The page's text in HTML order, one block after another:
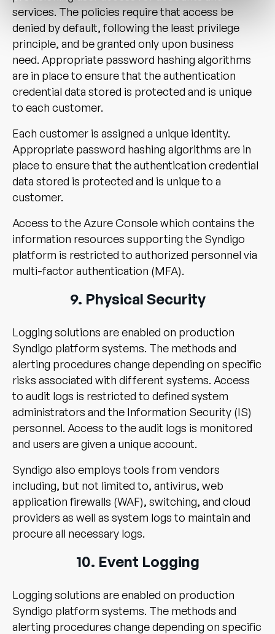
services. The policies require that access be
denied by default, following the least privilege
principle, and be granted only upon business
need. Appropriate password hashing algorithms
are in place to ensure that the authentication
credential data stored is protected and is unique
to each customer.
Each customer is assigned a unique identity.
Appropriate password hashing algorithms are in
place to ensure that the authentication credential
data stored is protected and is unique to a
customer.
Access to the Azure Console which contains the
information resources supporting the Syndigo
platform is restricted to authorized personnel via
multi-factor authentication (MFA).
9. Physical Security
Logging solutions are enabled on production
Syndigo platform systems. The methods and
alerting procedures change depending on specific
risks associated with different systems. Access
to audit logs is restricted to defined system
administrators and the Information Security (IS)
personnel. Access to the audit logs is monitored
and users are given a unique account.
Syndigo also employs tools from vendors
including, but not limited to, antivirus, web
application firewalls (WAF), switching, and cloud
providers as well as system logs to maintain and
procure all necessary logs.
10. Event Logging
Logging solutions are enabled on production
Syndigo platform systems. The methods and
alerting procedures change depending on specific